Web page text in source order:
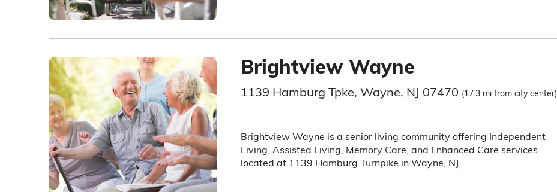
Brightview Wayne
1139 Hamburg Tpke, Wayne, NJ 07470 (17.3 mi from city center)
Brightview Wayne is a senior living community offering Independent
Living, Assisted Living, Memory Care, and Enhanced Care services
located at 1139 Hamburg Turnpike in Wayne, NJ.